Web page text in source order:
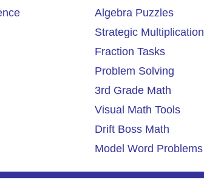
Algebra Puzzles
Strategic Multiplication
Fraction Tasks
Problem Solving
3rd Grade Math
Visual Math Tools
Drift Boss Math
Model Word Problems